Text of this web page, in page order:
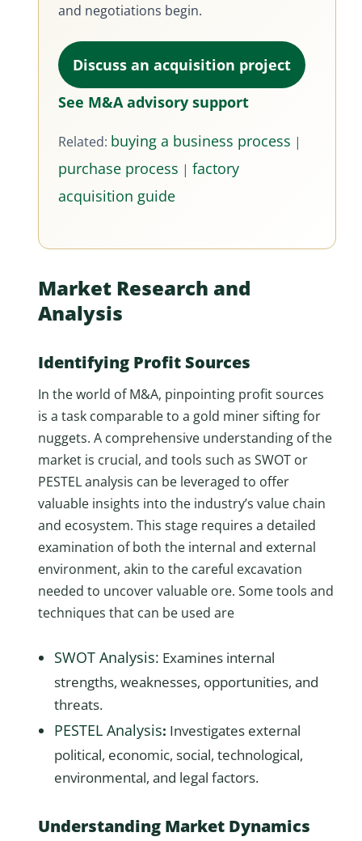
and negotiations begin.
Discuss an acquisition project
See M&A advisory support
Related: buying a business process |
purchase process | factory
acquisition guide
Market Research and
Analysis
Identifying Profit Sources
In the world of M&A, pinpointing profit sources
is a task comparable to a gold miner sifting for
nuggets. A comprehensive understanding of the
market is crucial, and tools such as SWOT or
PESTEL analysis can be leveraged to offer
valuable insights into the industry’s value chain
and ecosystem. This stage requires a detailed
examination of both the internal and external
environment, akin to the careful excavation
needed to uncover valuable ore. Some tools and
techniques that can be used are
SWOT Analysis: Examines internal
strengths, weaknesses, opportunities, and
threats.
PESTEL Analysis: Investigates external
political, economic, social, technological,
environmental, and legal factors.
Understanding Market Dynamics